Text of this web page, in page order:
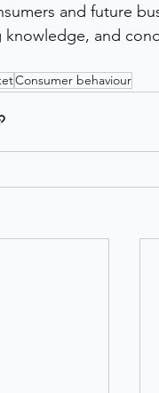
and future
knowledge, and
Consumer behaviour